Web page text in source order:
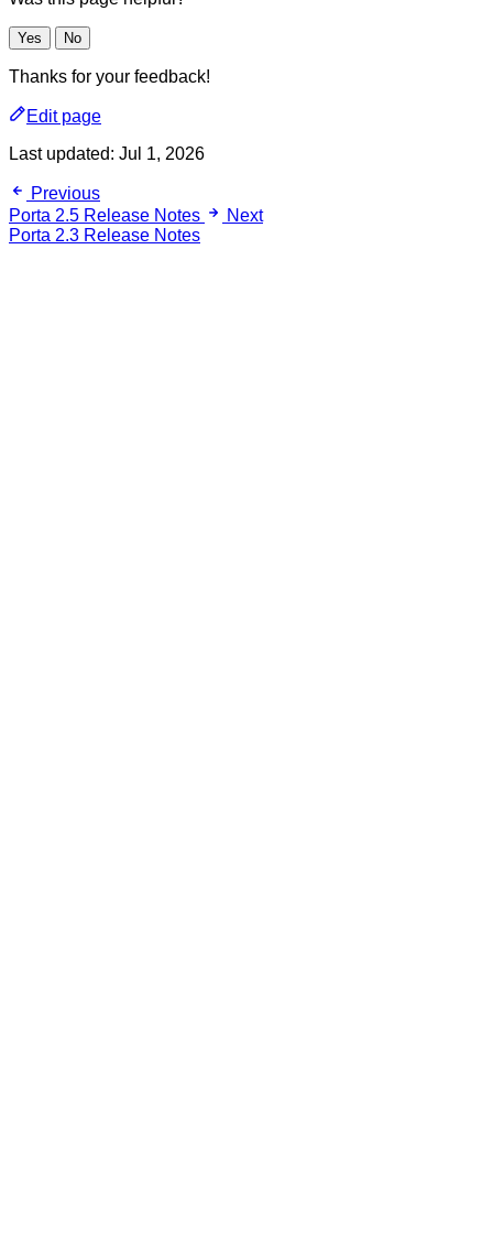
Yes No
Thanks for your feedback!
Edit page
Last updated: Jul 1, 2026
Previous
Porta 2.5 Release Notes
Next
Porta 2.3 Release Notes